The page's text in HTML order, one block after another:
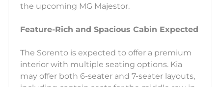
the upcoming MG Majestor.
Feature-Rich and Spacious Cabin Expected
The Sorento is expected to offer a premium
interior with multiple seating options. Kia
may offer both 6-seater and 7-seater layouts,